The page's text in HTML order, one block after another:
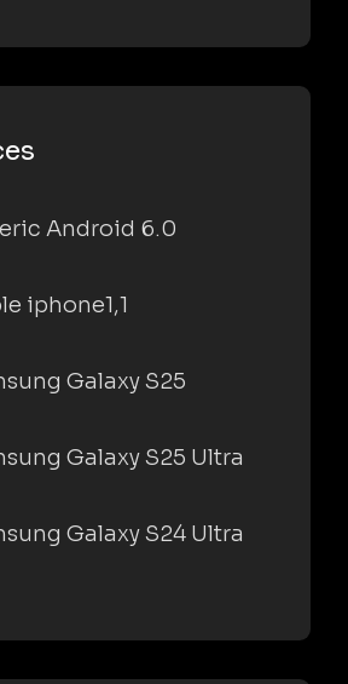
Android 6.0
iphone1,1
Galaxy S25
Galaxy S25 Ultra
Galaxy S24 Ultra